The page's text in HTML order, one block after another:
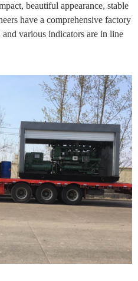
beautiful appearance, stable
have a comprehensive factory
various indicators are in line